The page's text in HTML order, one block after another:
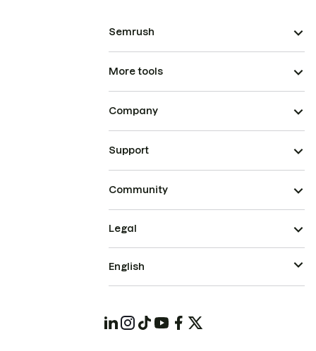
Semrush
More tools
Company
Support
Community
Legal
English